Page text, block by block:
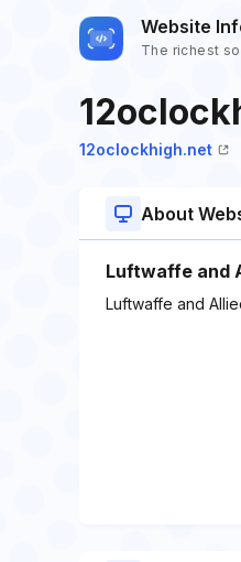
Website
The richest
12oclockhigh.net
About
Luftwaffe and
Luftwaffe and